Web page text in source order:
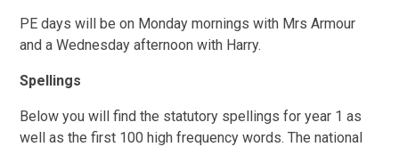
PE days will be on Monday mornings with Mrs Armour
and a Wednesday afternoon with Harry.
Spellings
Below you will find the statutory spellings for year 1 as
well as the first 100 high frequency words. The national